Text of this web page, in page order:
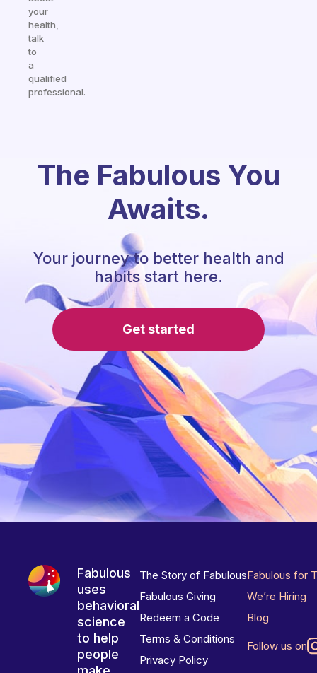
your
health,
talk
to
a
qualified
professional.
The Fabulous You
Awaits.
Your journey to better health and
habits start here.
Get started
Fabulous
uses
behavioral
science
to help
people
The Story of Fabulous
Fabulous Giving
Redeem a Code
Terms & Conditions
Privacy Policy
Fabulous for
We’re Hiring
Blog
Follow us on